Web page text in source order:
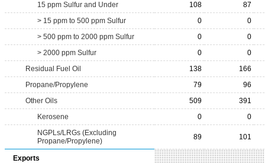
15 ppm Sulfur and Under
108
87
> 15 ppm to 500 ppm Sulfur
0
0
> 500 ppm to 2000 ppm Sulfur
0
0
> 2000 ppm Sulfur
0
0
Residual Fuel Oil
138
166
Propane/Propylene
79
96
Other Oils
509
391
Kerosene
0
0
NGPLs/LRGs (Excluding
Propane/Propylene)
89 101
Exports